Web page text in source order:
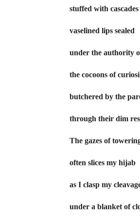
stuffed with
vaselined lips sealed
under the authority
the cocoons of
butchered by the
through their dim
The gazes of
often slices my hijab
as I clasp my
under a blanket of